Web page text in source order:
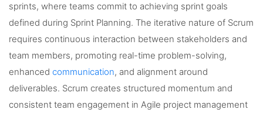
sprints, where teams commit to achieving sprint goals
defined during Sprint Planning. The iterative nature of Scrum
requires continuous interaction between stakeholders and
team members, promoting real-time problem-solving,
enhanced communication, and alignment around
deliverables. Scrum creates structured momentum and
consistent team engagement in Agile project management